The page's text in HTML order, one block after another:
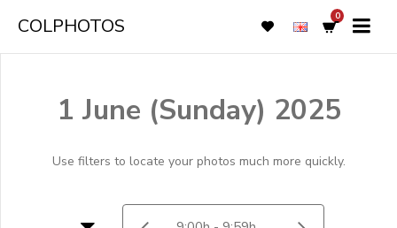
COLPHOTOS 0
1 June (Sunday) 2025
Use filters to locate your photos much more quickly.